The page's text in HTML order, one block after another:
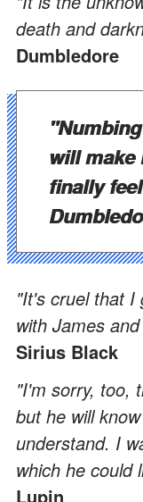
death and
Dumbledore
will make
finally
"It's cruel that I
with James
Sirius Black
"I'm sorry, too,
but he will
understand. I
which he could
Lupin